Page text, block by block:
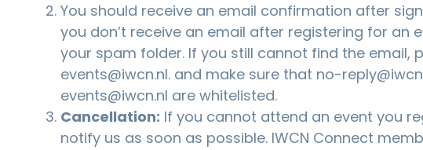
You should receive an email confirmation after
you don’t receive an email after registering for an
your spam folder. If you still cannot find the email,
events@iwcn.nl. and make sure that no-
events@iwcn.nl are whitelisted.
Cancellation: If you cannot attend an event you
notify us as soon as possible. IWCN Connect